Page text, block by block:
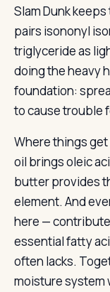
Slam Dunk
pairs isononyl
triglyceride as
doing the heavy
foundation:
to cause trouble
Where things
oil brings oleic
butter provides
element. And
here —
essential fatty
often lacks.
moisture system